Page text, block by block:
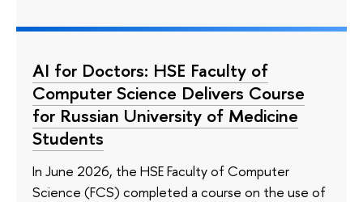
AI for Doctors: HSE Faculty of
Computer Science Delivers Course
for Russian University of Medicine
Students
In June 2026, the HSE Faculty of Computer
Science (FCS) completed a course on the use of